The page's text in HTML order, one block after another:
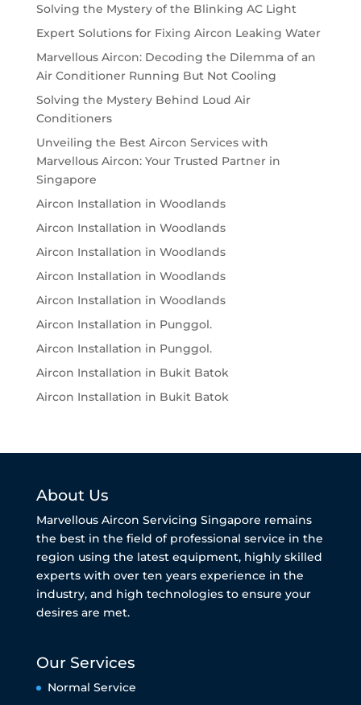
Solving the Mystery of the Blinking AC Light
Expert Solutions for Fixing Aircon Leaking Water
Marvellous Aircon: Decoding the Dilemma of an
Air Conditioner Running But Not Cooling
Solving the Mystery Behind Loud Air
Conditioners
Unveiling the Best Aircon Services with
Marvellous Aircon: Your Trusted Partner in
Singapore
Aircon Installation in Woodlands
Aircon Installation in Woodlands
Aircon Installation in Woodlands
Aircon Installation in Woodlands
Aircon Installation in Woodlands
Aircon Installation in Punggol.
Aircon Installation in Punggol.
Aircon Installation in Bukit Batok
Aircon Installation in Bukit Batok
About Us
Marvellous Aircon Servicing Singapore remains
the best in the field of professional service in the
region using the latest equipment, highly skilled
experts with over ten years experience in the
industry, and high technologies to ensure your
desires are met.
Our Services
Normal Service